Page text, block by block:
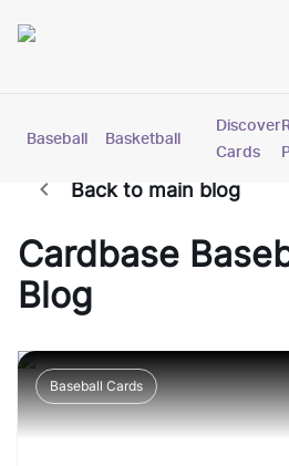
Baseball Basketball
Discover
Cards
Back to main blog
Cardbase
Blog
Baseball Cards